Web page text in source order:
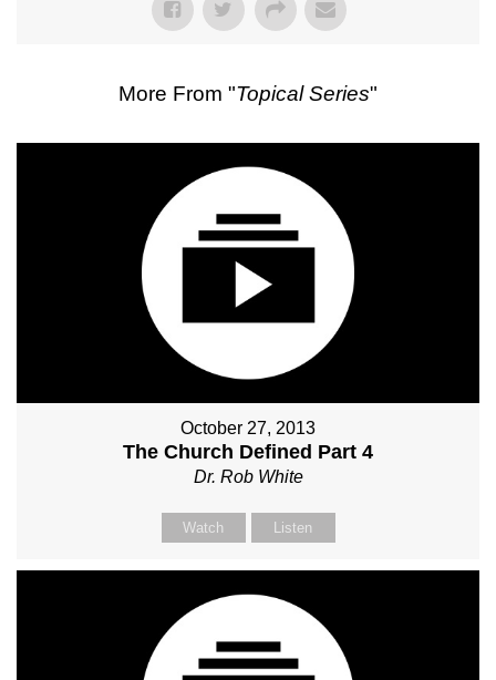
More From "Topical Series"
October 27, 2013
The Church Defined Part 4
Dr. Rob White
Watch Listen